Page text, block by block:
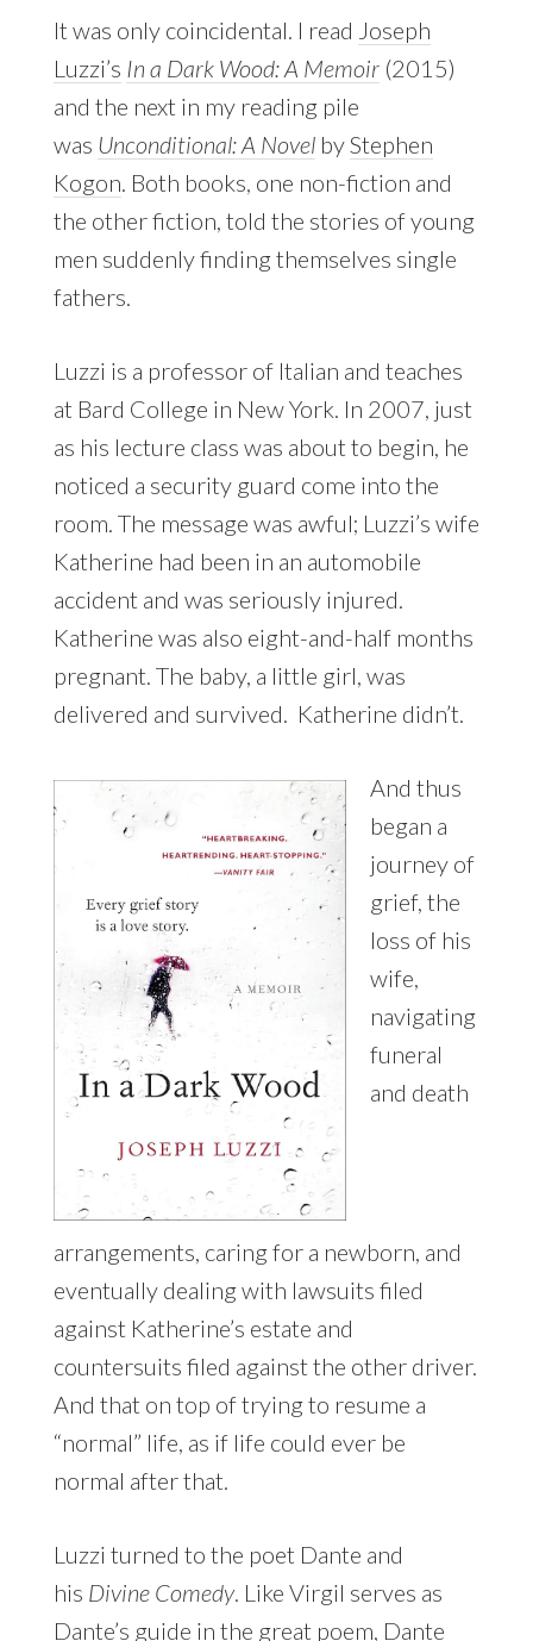
It was only coincidental. I read Joseph
Luzzi’s In a Dark Wood: A Memoir(2015)
and the next in my reading pile
was Unconditional: A Novelby Stephen
Kogon . Both books, one non-fiction and
the other fiction, told the stories of young
men suddenly finding themselves single
fathers.
Luzzi is a professor of Italian and teaches
at Bard College in New York. In 2007, just
as his lecture class was about to begin, he
noticed a security guard come into the
room. The message was awful; Luzzi’s wife
Katherine had been in an automobile
accident and was seriously injured.
Katherine was also eight-and-half months
pregnant. The baby, a little girl, was
delivered and survived. Katherine didn’t.
And thus
began a
journey of
grief, the
loss of his
wife,
navigating
funeral
and death
arrangements, caring for a newborn, and
eventually dealing with lawsuits filed
against Katherine’s estate and
countersuits filed against the other driver.
And that on top of trying to resume a
“normal” life, as if life could ever be
normal after that.
Luzzi turned to the poet Dante and
his Divine Comedy. Like Virgil serves as
Dante’s guide in the great poem, Dante